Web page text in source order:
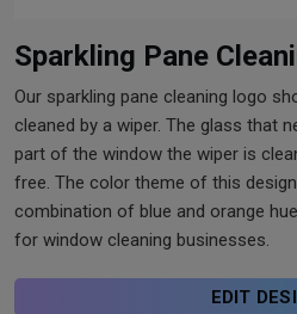
Sparkling Pane
Our sparkling pane cleaning logo
cleaned by a wiper. The glass that
part of the window the wiper is
free. The color theme of this
combination of blue and orange
for window cleaning businesses.
EDIT